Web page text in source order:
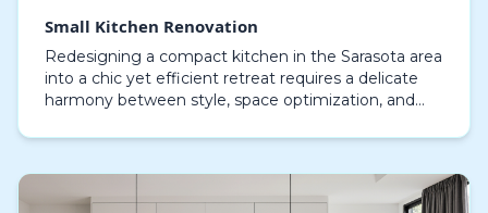
Small Kitchen Renovation
Redesigning a compact kitchen in the Sarasota area
into a chic yet efficient retreat requires a delicate
harmony between style, space optimization, and